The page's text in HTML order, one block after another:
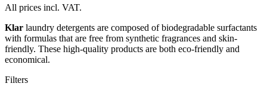
All prices incl. VAT.
Klar laundry detergents are composed of biodegradable surfactants
with formulas that are free from synthetic fragrances and skin-
friendly. These high-quality products are both eco-friendly and
economical.
Filters